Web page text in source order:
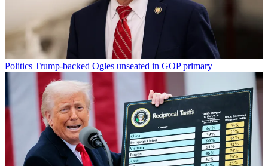
Politics Trump-backed Ogles unseated in GOP primary